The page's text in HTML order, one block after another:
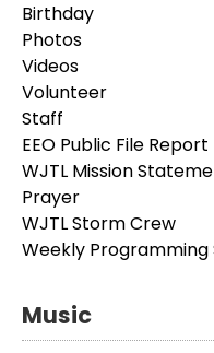
Birthday
Photos
Videos
Volunteer
Staff
EEO Public File Report
WJTL Mission
Prayer
WJTL Storm Crew
Weekly Programming
Music